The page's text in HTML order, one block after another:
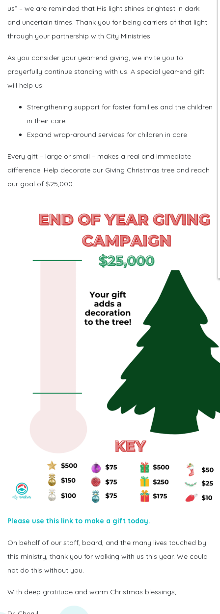
us” – we are reminded that His light shines brightest in dark
and uncertain times. Thank you for being carriers of that light
through your partnership with City Ministries.
As you consider your year-end giving, we invite you to
prayerfully continue standing with us. A special year-end gift
will help us:
Strengthening support for foster families and the children
in their care
Expand wrap-around services for children in care
Every gift – large or small – makes a real and immediate
difference. Help decorate our Giving Christmas tree and reach
our goal of $25,000.
Please use this link to make a gift today.
On behalf of our staff, board, and the many lives touched by
this ministry, thank you for walking with us this year. We could
not do this without you.
With deep gratitude and warm Christmas blessings,